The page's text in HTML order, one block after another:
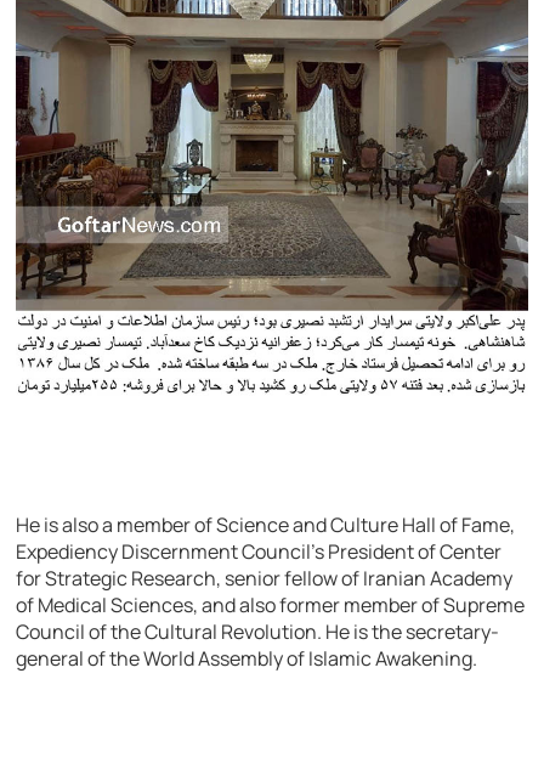
He is also a member of Science and Culture Hall of Fame,
Expediency Discernment Council’s President of Center
for Strategic Research, senior fellow of Iranian Academy
of Medical Sciences, and also former member of Supreme
Council of the Cultural Revolution. He is the secretary-
general of the World Assembly of Islamic Awakening.